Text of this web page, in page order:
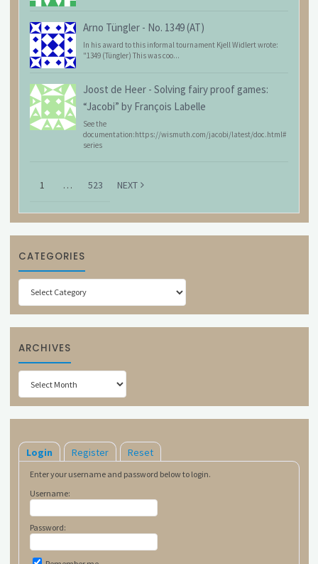
Arno Tüngler - No. 1349 (AT)
In his award to this informal tournament Kjell Widlert wrote:
"1349 (Tüngler) This was coo...
Joost de Heer - Solving fairy proof games:
“Jacobi” by François Labelle
See the
documentation:https://wismuth.com/jacobi/latest/doc.html#
series
1 … 523 NEXT
CATEGORIES
Categories
ARCHIVES
Archives
Login Register Reset
Enter your username and password below to login.
Username:
Password: